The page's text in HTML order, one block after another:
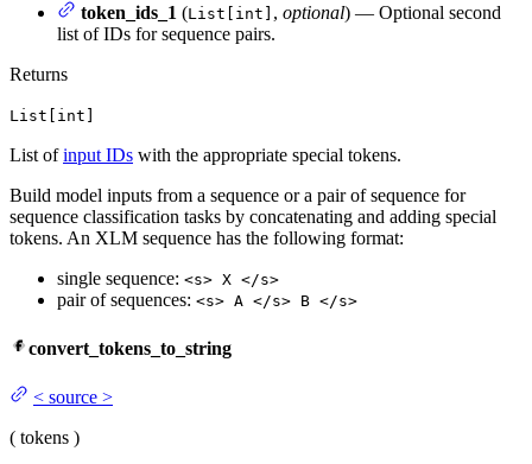
token_ids_1 (List[int] , optional) — Optional second
list of IDs for sequence pairs.
Returns
List[int]
List ofinput IDs with the appropriate special tokens.
Build model inputs from a sequence or a pair of sequence for
sequence classification tasks by concatenating and adding special
tokens. An XLM sequence has the following format:
single sequence: <s> X </s>
pair of sequences: <s> A </s> B </s>
convert_tokens_to_string
< source >
( tokens )